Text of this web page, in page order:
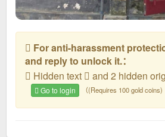
For anti-harassment
and reply to unlock it.：
Hidden text
and 2 hidden
Go to login （(Requires 100 gold coins)